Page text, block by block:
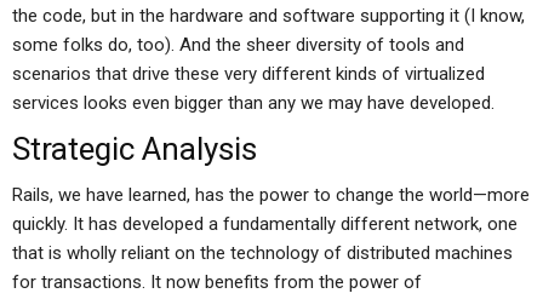
the code, but in the hardware and software supporting it (I know,
some folks do, too). And the sheer diversity of tools and
scenarios that drive these very different kinds of virtualized
services looks even bigger than any we may have developed.
Strategic Analysis
Rails, we have learned, has the power to change the world—more
quickly. It has developed a fundamentally different network, one
that is wholly reliant on the technology of distributed machines
for transactions. It now benefits from the power of